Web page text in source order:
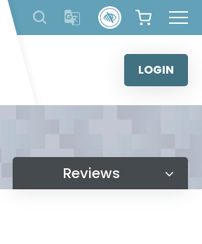
content
LOGIN
Reviews